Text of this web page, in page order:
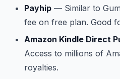
Payhip — Similar to
fee on free plan. Good
Amazon Kindle Direct
Access to millions of
royalties.